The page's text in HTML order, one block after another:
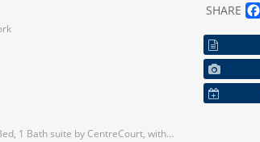
for entertaining guests. The closest residential building to VMC Subway Station and underground path! Steps to the VMC Bus Terminal, VMC Library, YMCA, parks, and walking trails. One membership to the YMCA included family membership available at discount rates, enjoy gym access, swimming pool, child care, basketball courts, and more. Minutes to York University, Hwy 400 & 407. Surrounded by top conveniences including IKEA, Costco, Walmart, Cineplex, Vaughan Mills, grocery stores, cafes, restaurants, and everyday essentials. Ideal for first-time buyers or investors!
SHARE